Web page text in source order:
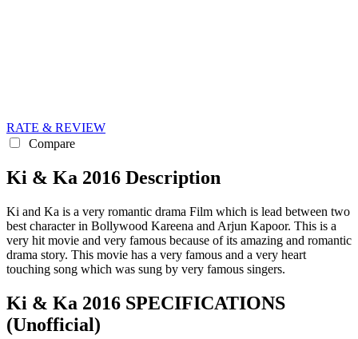
RATE & REVIEW
Compare
Ki & Ka 2016 Description
Ki and Ka is a very romantic drama Film which is lead between two
best character in Bollywood Kareena and Arjun Kapoor. This is a
very hit movie and very famous because of its amazing and romantic
drama story. This movie has a very famous and a very heart
touching song which was sung by very famous singers.
Ki & Ka 2016 SPECIFICATIONS
(Unofficial)